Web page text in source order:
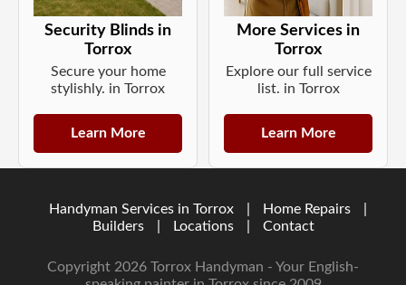
Security Blinds in
Torrox
Secure your home
stylishly. in Torrox
Learn More
More Services in
Torrox
Explore our full service
list. in Torrox
Learn More
Handyman Services in Torrox Home Repairs
Builders
Locations Contact
Copyright 2026 Torrox Handyman - Your English-